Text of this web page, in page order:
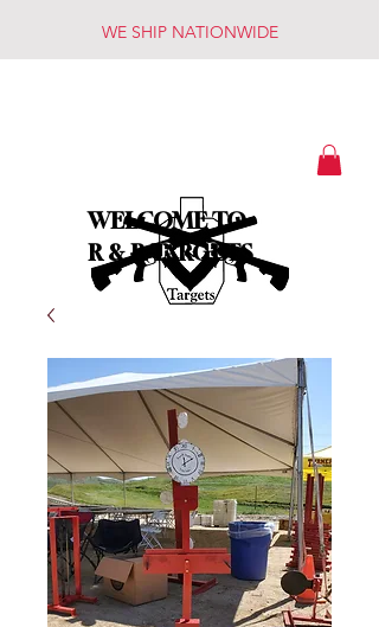
WE SHIP NATIONWIDE
WELCOME TO
R & R TARGETS